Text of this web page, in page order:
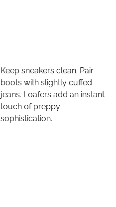
Keep sneakers clean. Pair
boots with slightly cuffed
jeans. Loafers add an instant
touch of preppy
sophistication.